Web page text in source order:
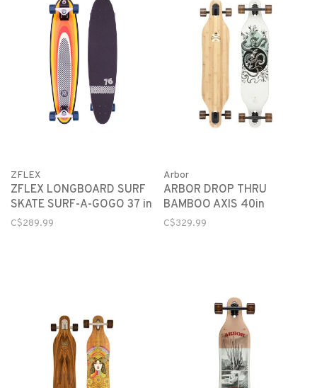
ZFLEX
ZFLEX LONGBOARD SURF
SKATE SURF-A-GOGO 37 in
C$289.99
Arbor
ARBOR DROP THRU
BAMBOO AXIS 40in
C$329.99